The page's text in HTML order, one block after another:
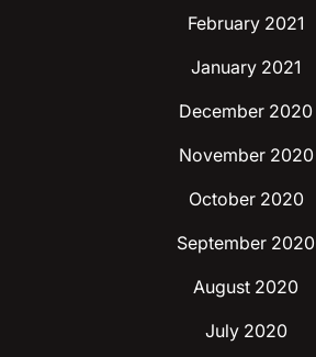
February 2021
January 2021
December 2020
November 2020
October 2020
September 2020
August 2020
July 2020